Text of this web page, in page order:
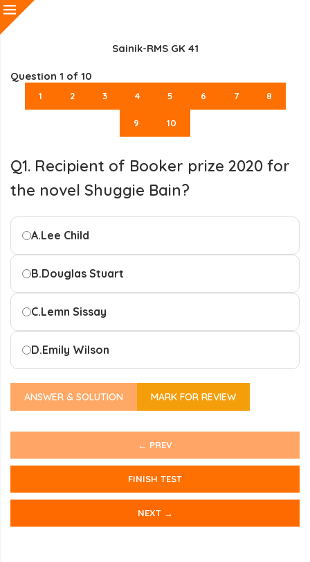
Sainik-RMS GK 41
Question 1 of 10
1 2 3 4 5 6 7 8
9 10
Q1. Recipient of Booker prize 2020 for
the novel Shuggie Bain?
A.Lee Child
B.Douglas Stuart
C.Lemn Sissay
D.Emily Wilson
ANSWER & SOLUTION MARK FOR REVIEW
← PREV
FINISH TEST
NEXT →